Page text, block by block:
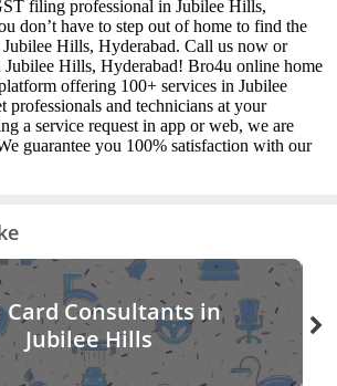
filing professional in Jubilee Hills,
don’t have to step out of home to find the
Hills, Hyderabad. Call us now or
Hills, Hyderabad! Bro4u online home
offering 100+ services in Jubilee
professionals and technicians at your
a service request in app or web, we are
guarantee you 100% satisfaction with our
Card Consultants in
Jubilee Hills